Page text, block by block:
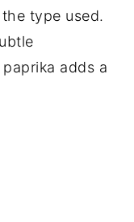
type used.
adds a